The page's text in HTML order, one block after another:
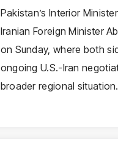
Pakistan’s Interior
Iranian Foreign Minister
on Sunday, where both
ongoing U.S.-Iran
broader regional